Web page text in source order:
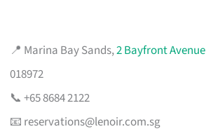
📍 Marina Bay Sands,2 Bayfront Avenue
018972
📞 +65 8684 2122
📧 reservations@lenoir.com.sg